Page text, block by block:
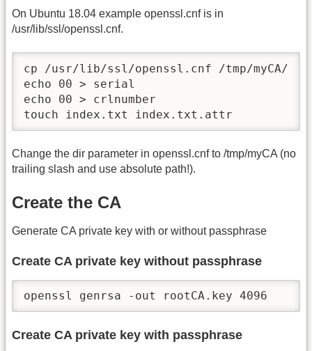
On Ubuntu 18.04 example openssl.cnf is in
/usr/lib/ssl/openssl.cnf.
cp /usr/lib/ssl/openssl.cnf /tmp/myCA/
echo 00 > serial
echo 00 > crlnumber
touch index.txt index.txt.attr
Change the dir parameter in openssl.cnf to /tmp/myCA (no
trailing slash and use absolute path!).
Create the CA
Generate CA private key with or without passphrase
Create CA private key without passphrase
openssl genrsa -out rootCA.key 4096
Create CA private key with passphrase